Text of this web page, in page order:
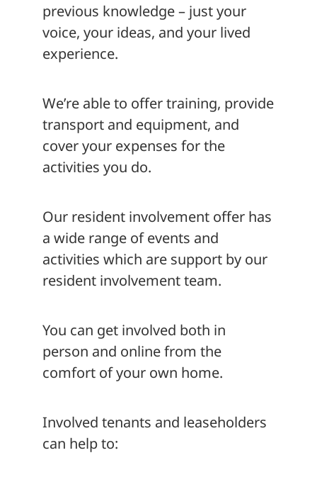
previous knowledge – just your
voice, your ideas, and your lived
experience.
We’re able to offer training, provide
transport and equipment, and
cover your expenses for the
activities you do.
Our resident involvement offer has
a wide range of events and
activities which are support by our
resident involvement team.
You can get involved both in
person and online from the
comfort of your own home.
Involved tenants and leaseholders
can help to: